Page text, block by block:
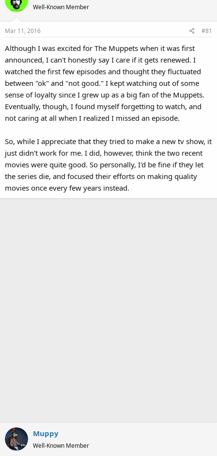
Well-Known Member
Mar 11, 2016 #81
Although I was excited for The Muppets when it was first
announced, I can't honestly say I care if it gets renewed. I
watched the first few episodes and thought they fluctuated
between "ok" and "not good." I kept watching out of some
sense of loyalty since I grew up as a big fan of the Muppets.
Eventually, though, I found myself forgetting to watch, and
not caring at all when I realized I missed an episode.
So, while I appreciate that they tried to make a new tv show, it
just didn't work for me. I did, however, think the two recent
movies were quite good. So personally, I'd be fine if they let
the series die, and focused their efforts on making quality
movies once every few years instead.
Muppy
Well-Known Member